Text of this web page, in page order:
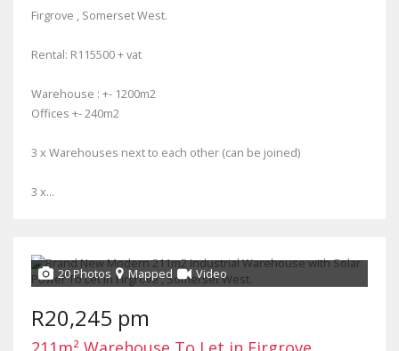
Firgrove , Somerset West.
Rental: R115500 + vat
Warehouse : +- 1200m2
Offices +- 240m2
3 x Warehouses next to each other (can be joined)
3 x...
20 Photos Mapped Video
R20,245 pm